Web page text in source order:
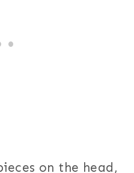
on the head,